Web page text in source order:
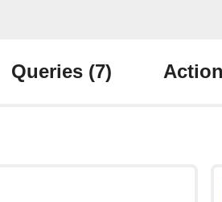
Queries (7)